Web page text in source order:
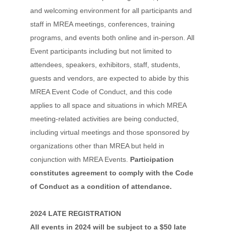
and welcoming environment for all participants and
staff in MREA meetings, conferences, training
programs, and events both online and in-person. All
Event participants including but not limited to
attendees, speakers, exhibitors, staff, students,
guests and vendors, are expected to abide by this
MREA Event Code of Conduct, and this code
applies to all space and situations in which MREA
meeting-related activities are being conducted,
including virtual meetings and those sponsored by
organizations other than MREA but held in
conjunction with MREA Events. Participation
constitutes agreement to comply with the Code
of Conduct as a condition of attendance.
2024 LATE REGISTRATION
All events in 2024 will be subject to a $50 late